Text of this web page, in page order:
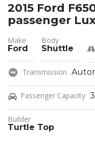
2015 Ford
passenger
Make
Ford
Body
Shuttle
Transmission
Passenger Capacity
Builder
Turtle Top